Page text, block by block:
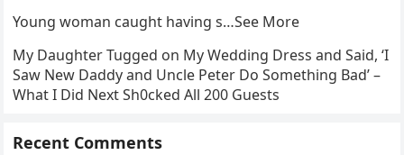
Young woman caught having s…See More
My Daughter Tugged on My Wedding Dress and Said, ‘I
Saw New Daddy and Uncle Peter Do Something Bad’ –
What I Did Next Sh0cked All 200 Guests
Recent Comments